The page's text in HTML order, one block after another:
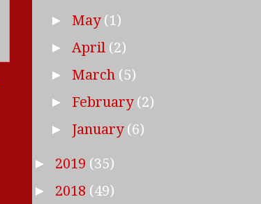
► May (1)
► April (2)
► March (5)
► February (2)
► January (6)
► 2019 (35)
► 2018 (49)